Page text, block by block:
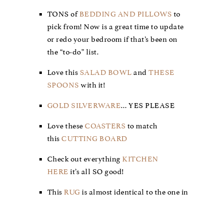
TONS ofBEDDING AND PILLOWS to
pick from! Now is a great time to update
or redo your bedroom if that’s been on
the “to-do” list.
Love this SALAD BOWL and THESE
SPOONS with it!
GOLD SILVERWARE… YES PLEASE
Love these COASTERS to match
this CUTTING BOARD
Check out everything KITCHEN
HERE it’s all SO good!
This RUG is almost identical to the one in